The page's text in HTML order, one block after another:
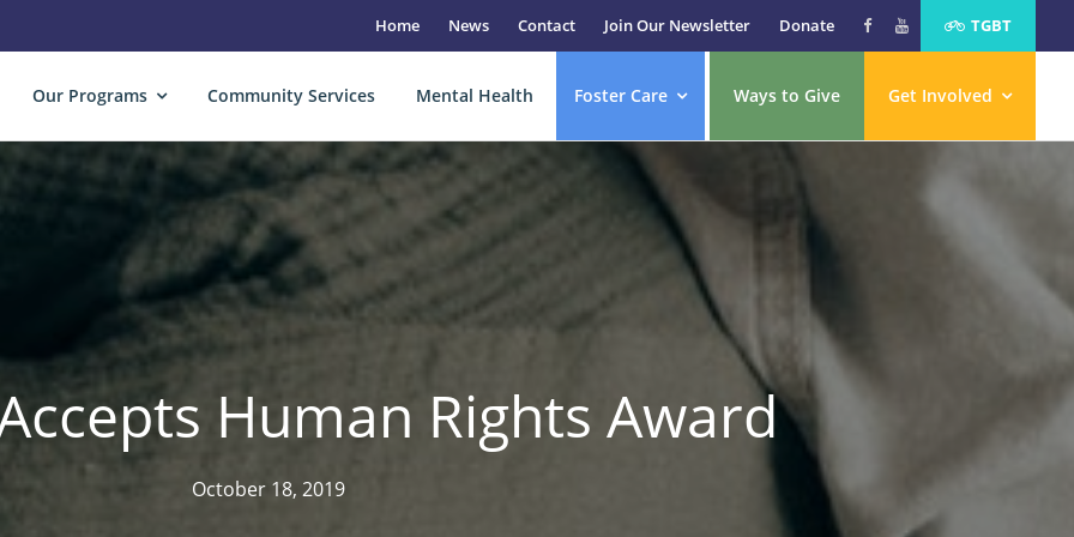
Home News Contact Join Our Newsletter Donate TGBT
Our Programs Community Services Mental Health Foster Care Ways to Give Get Involved
Human Rights Award
October 18, 2019